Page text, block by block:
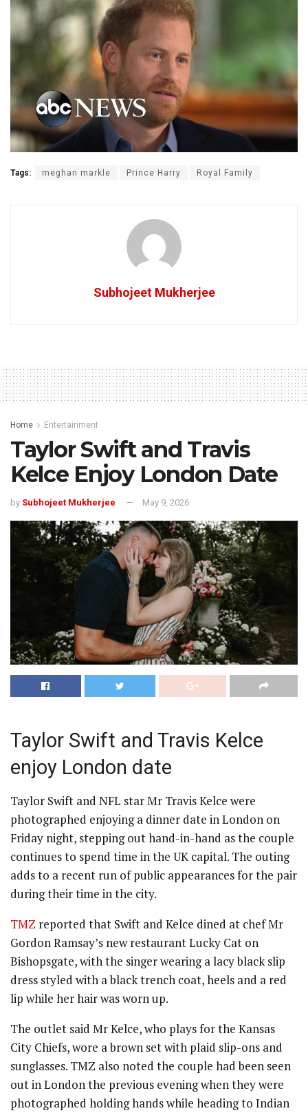
Tags: meghan markle Prince Harry Royal Family
Subhojeet Mukherjee
Home Entertainment
Taylor Swift and Travis
Kelce Enjoy London Date
by Subhojeet Mukherjee May 9, 2026
Taylor Swift and Travis Kelce
enjoy London date
Taylor Swift and NFL star Mr Travis Kelce were
photographed enjoying a dinner date in London on
Friday night, stepping out hand-in-hand as the couple
continues to spend time in the UK capital. The outing
adds to a recent run of public appearances for the pair
during their time in the city.
TMZ reported that Swift and Kelce dined at chef Mr
Gordon Ramsay’s new restaurant Lucky Cat on
Bishopsgate, with the singer wearing a lacy black slip
dress styled with a black trench coat, heels and a red
lip while her hair was worn up.
The outlet said Mr Kelce, who plays for the Kansas
City Chiefs, wore a brown set with plaid slip-ons and
sunglasses. TMZ also noted the couple had been seen
out in London the previous evening when they were
photographed holding hands while heading to Indian